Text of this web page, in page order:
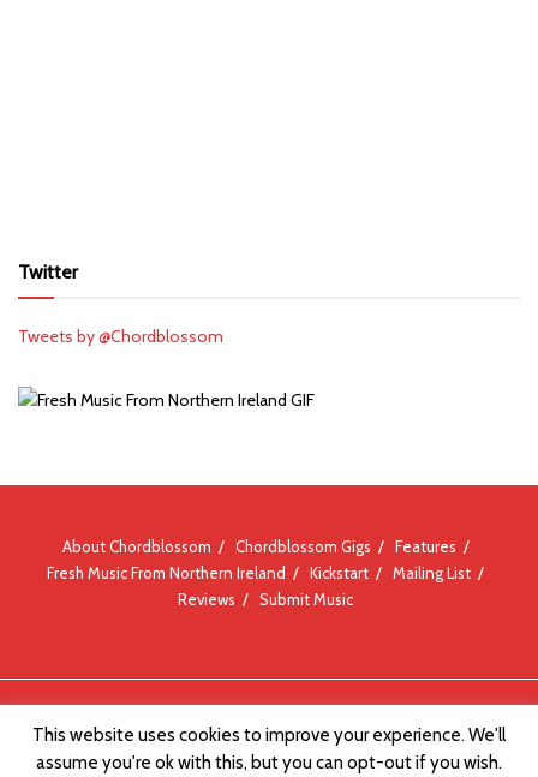
Twitter
Tweets by @Chordblossom
About Chordblossom Chordblossom Gigs
Features
Fresh Music From Northern Ireland
Kickstart
Mailing List
Reviews
Submit Music
© Chordblossom 2012 - 2026
This website uses cookies to improve your experience. We'll
assume you're ok with this, but you can opt-out if you wish.